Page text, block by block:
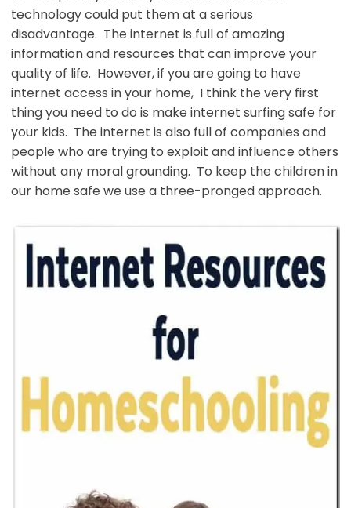
technology could put them at a serious
disadvantage. The internet is full of amazing
information and resources that can improve your
quality of life. However, if you are going to have
internet access in your home, I think the very first
thing you need to do is make internet surfing safe for
your kids. The internet is also full of companies and
people who are trying to exploit and influence others
without any moral grounding. To keep the children in
our home safe we use a three-pronged approach.